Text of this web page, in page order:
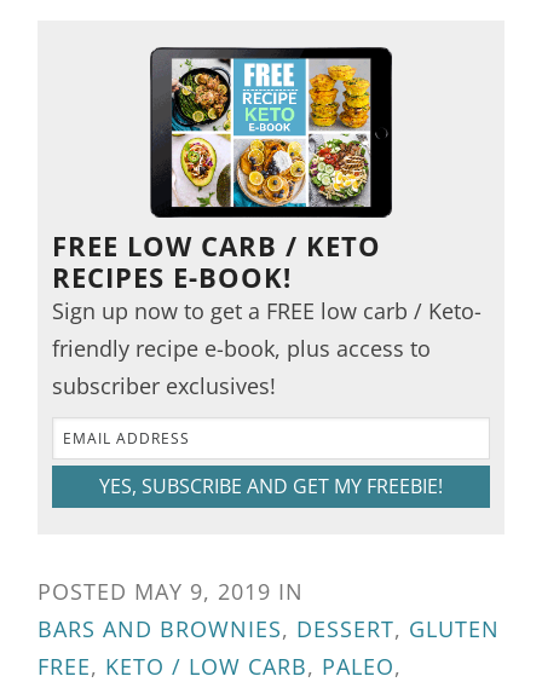
FREE LOW CARB / KETO
RECIPES E-BOOK!
Sign up now to get a FREE low carb / Keto-
friendly recipe e-book, plus access to
subscriber exclusives!
YES, SUBSCRIBE AND GET MY FREEBIE!
POSTED MAY 9, 2019 IN
BARS AND BROWNIES, DESSERT, GLUTEN
FREE, KETO / LOW CARB, PALEO,